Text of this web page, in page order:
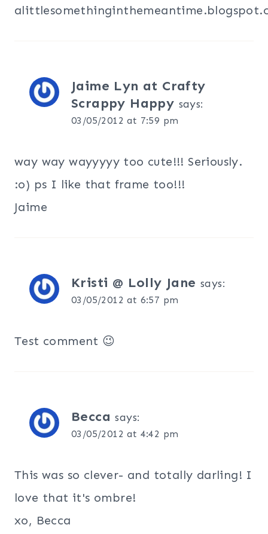
Jaime Lyn at Crafty
Scrappy Happy says:
03/05/2012 at 7:59 pm
way way wayyyyy too cute!!! Seriously.
:o) ps I like that frame too!!!
Jaime
Kristi @ Lolly Jane says:
03/05/2012 at 6:57 pm
Test comment 😉
Becca says:
03/05/2012 at 4:42 pm
This was so clever- and totally darling! I
love that it's ombre!
xo, Becca